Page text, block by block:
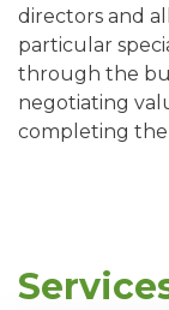
directors and
particular
through the
negotiating
completing the